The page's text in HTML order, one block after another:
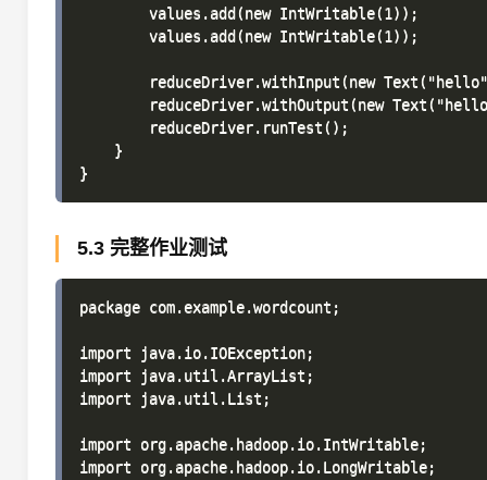
        values.add(new IntWritable(1));
        values.add(new IntWritable(1));
reduceDriver.withInput(new
reduceDriver.withOutput(new
        reduceDriver.runTest();
    }
5.3 完整作业测试
package com.example.wordcount;
import java.io.IOException;
import java.util.ArrayList;
import java.util.List;
import org.apache.hadoop.io.IntWritable;
import org.apache.hadoop.io.LongWritable;